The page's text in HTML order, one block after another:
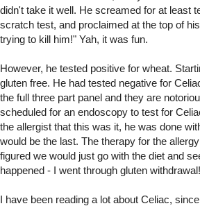
didn't take it well. He screamed for at least
scratch test, and proclaimed at the top of
trying to kill him!" Yah, it was fun.
However, he tested positive for wheat.
gluten free. He had tested negative for
the full three part panel and they are
scheduled for an endoscopy to test for
the allergist that this was it, he was done
would be the last. The therapy for the
figured we would just go with the diet and
happened - I went through gluten withdrawal!
I have been reading a lot about Celiac,